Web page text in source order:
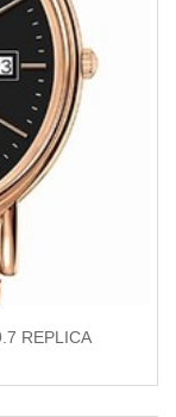
REPLICA